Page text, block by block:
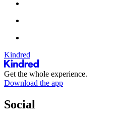
Kindred
Get the whole experience.
Download the app
Social